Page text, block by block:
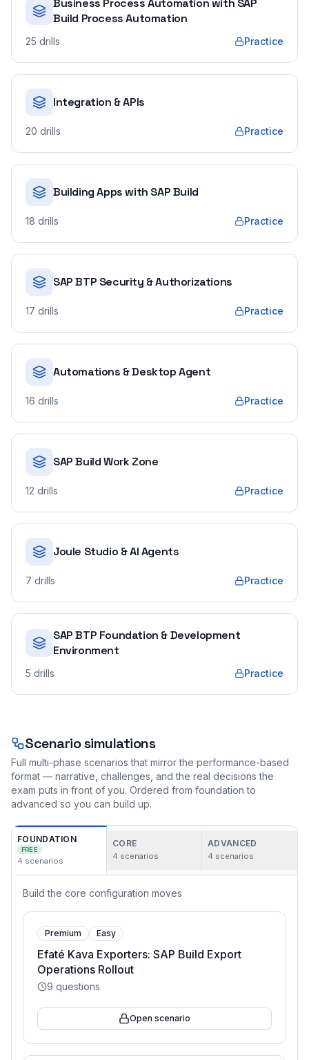
Business Process Automation with SAP
Build Process Automation
25 drills Practice
Integration & APIs
20 drills Practice
Building Apps with SAP Build
18 drills Practice
SAP BTP Security & Authorizations
17 drills Practice
Automations & Desktop Agent
16 drills Practice
SAP Build Work Zone
12 drills Practice
Joule Studio & AI Agents
7 drills Practice
SAP BTP Foundation & Development
Environment
5 drills Practice
Scenario simulations
Full multi-phase scenarios that mirror the performance-based
format — narrative, challenges, and the real decisions the
exam puts in front of you. Ordered from foundation to
advanced so you can build up.
FOUNDATION
FREE
4 scenarios
CORE
4 scenarios
ADVANCED
4 scenarios
Build the core configuration moves
Premium Easy
Efaté Kava Exporters: SAP Build Export
Operations Rollout
9 questions
Open scenario